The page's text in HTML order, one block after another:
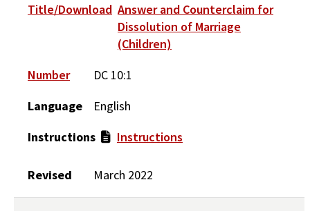
Title/Download Answer and Counterclaim for
Dissolution of Marriage
(Children)
Number
DC 10:1
Language
English
Instructions
Instructions
Revised March 2022